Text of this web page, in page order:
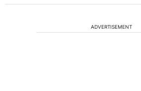
ADVERTISEMENT